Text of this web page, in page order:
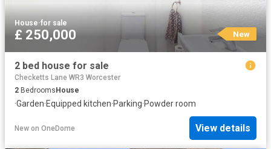
House·for sale
£ 250,000 New
2 bed house for sale
Checketts Lane WR3 Worcester
2 BedroomsHouse
·Garden·Equipped kitchen·Parking·Powder room
New on OneDome View details